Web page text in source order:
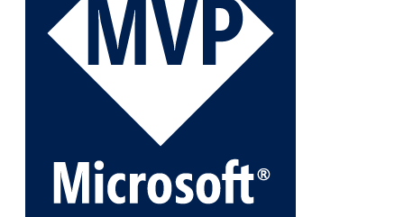
1 Twitter
Cary Sun MVP
Fix the public key from the server does not match
the provided public key error when upgrading the
Linux proxy server at Veeam Backup for Microsoft
365 8.3
@VeeamVanguard
@VeeamCommunity